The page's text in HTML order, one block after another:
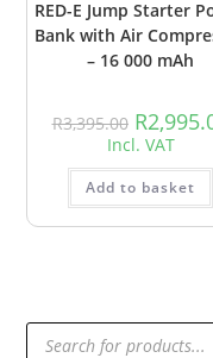
RED-E Jump Starter
Bank with Air
– 16 000 mAh
R3,395.00 R
Incl. VAT
Add to basket